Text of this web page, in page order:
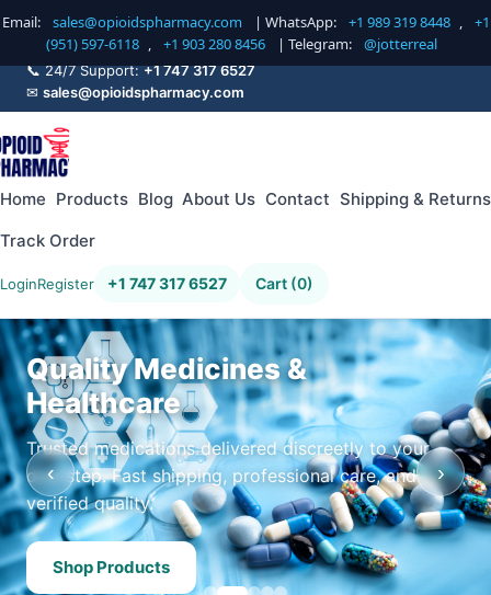
Email: sales@opioidspharmacy.com | WhatsApp: +1 989 319 8448 ,
+1
(951) 597-6118 , +1 903 280 8456 | Telegram: @jotterreal
📞 24/7 Support:+1 747 317 6527
✉ sales@opioidspharmacy.com
Home Products Blog About Us Contact Shipping & Returns
Track Order
LoginRegister +1 747 317 6527 Cart (0)
Quality Medicines &
Healthcare
Trusted medications delivered discreetly to your
doorstep. Fast shipping, professional care, and
verified quality.
Shop Products
‹ ›